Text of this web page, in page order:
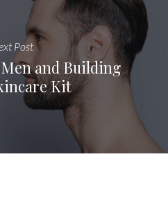
Post
and Building
Kit